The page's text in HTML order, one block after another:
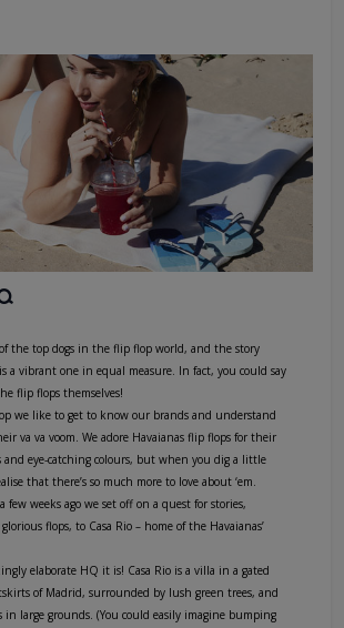
of the top dogs in the flip flop world, and the story
a vibrant one in equal measure. In fact, you could say
flip flops themselves!
we like to get to know our brands and understand
va va voom. We adore Havaianas flip flops for their
and eye-catching colours, but when you dig a little
that there’s so much more to love about ‘em.
few weeks ago we set off on a quest for stories,
flops, to Casa Rio – home of the Havaianas’
elaborate HQ it is! Casa Rio is a villa in a gated
of Madrid, surrounded by lush green trees, and
large grounds. (You could easily imagine bumping